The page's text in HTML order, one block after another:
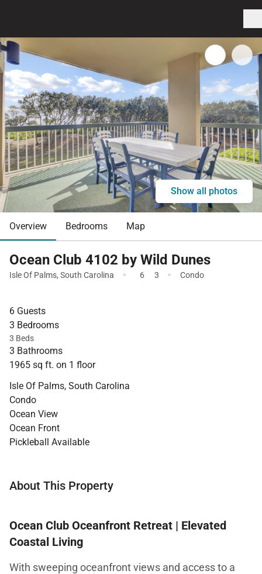
Show all photos
Overview Bedrooms Map
Ocean Club 4102 by Wild Dunes
Isle Of Palms, South Carolina · 6 3 · Condo
6 Guests
3 Bedrooms
3 Beds
3 Bathrooms
1965 sq ft. on 1 floor
Isle Of Palms, South Carolina
Condo
Ocean View
Ocean Front
Pickleball Available
About This Property
Ocean Club Oceanfront Retreat | Elevated
Coastal Living
With sweeping oceanfront views and access to a